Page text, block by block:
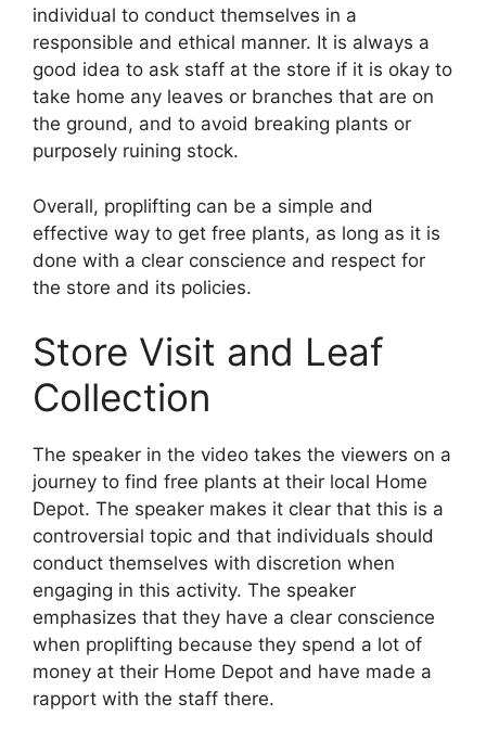
individual to conduct themselves in a
responsible and ethical manner. It is always a
good idea to ask staff at the store if it is okay to
take home any leaves or branches that are on
the ground, and to avoid breaking plants or
purposely ruining stock.
Overall, proplifting can be a simple and
effective way to get free plants, as long as it is
done with a clear conscience and respect for
the store and its policies.
Store Visit and Leaf
Collection
The speaker in the video takes the viewers on a
journey to find free plants at their local Home
Depot. The speaker makes it clear that this is a
controversial topic and that individuals should
conduct themselves with discretion when
engaging in this activity. The speaker
emphasizes that they have a clear conscience
when proplifting because they spend a lot of
money at their Home Depot and have made a
rapport with the staff there.